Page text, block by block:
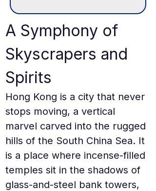
A Symphony of
Skyscrapers and
Spirits
Hong Kong is a city that never
stops moving, a vertical
marvel carved into the rugged
hills of the South China Sea. It
is a place where incense-filled
temples sit in the shadows of
glass-and-steel bank towers,